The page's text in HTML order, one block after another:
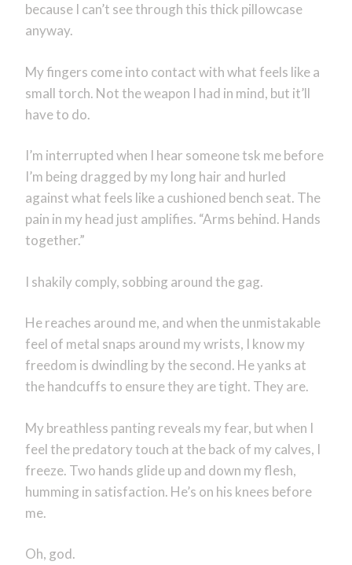
because I can’t see through this thick pillowcase
anyway.
My fingers come into contact with what feels like a
small torch. Not the weapon I had in mind, but it’ll
have to do.
I’m interrupted when I hear someone tsk me before
I’m being dragged by my long hair and hurled
against what feels like a cushioned bench seat. The
pain in my head just amplifies. “Arms behind. Hands
together.”
I shakily comply, sobbing around the gag.
He reaches around me, and when the unmistakable
feel of metal snaps around my wrists, I know my
freedom is dwindling by the second. He yanks at
the handcuffs to ensure they are tight. They are.
My breathless panting reveals my fear, but when I
feel the predatory touch at the back of my calves, I
freeze. Two hands glide up and down my flesh,
humming in satisfaction. He’s on his knees before
me.
Oh, god.